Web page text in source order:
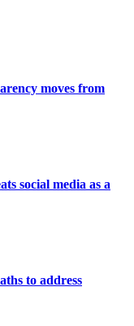
moves from
social media as a
to address